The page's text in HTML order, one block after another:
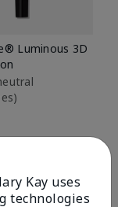
Luminous 3D
Kay uses
technologies